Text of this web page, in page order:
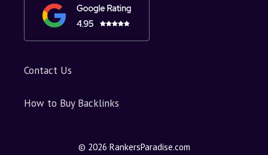
Contact Us
How to Buy Backlinks
© 2026 RankersParadise.com